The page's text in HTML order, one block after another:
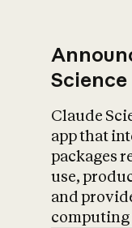
Science
Claude
app that
packages
use,
and
computing